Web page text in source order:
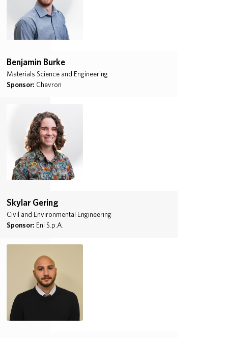
Benjamin Burke
Materials Science and Engineering
Sponsor: Chevron
Skylar Gering
Civil and Environmental Engineering
Sponsor: Eni S.p.A.